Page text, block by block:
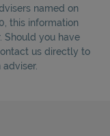
named on
this information
Should you have
us directly to